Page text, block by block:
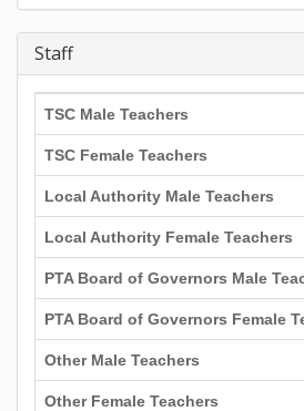
Staff
TSC Male Teachers
TSC Female Teachers
Local Authority Male Teachers
Local Authority Female Teachers
PTA Board of Governors Male
PTA Board of Governors Female
Other Male Teachers
Other Female Teachers